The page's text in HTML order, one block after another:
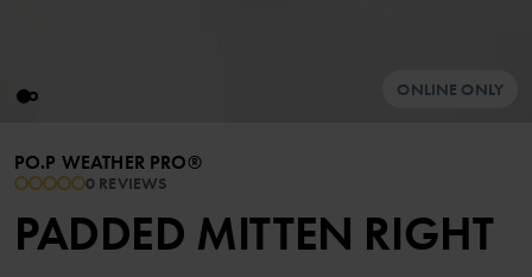
ONLINE ONLY
PO.P WEATHER PRO®
0 REVIEWS
PADDED MITTEN RIGHT